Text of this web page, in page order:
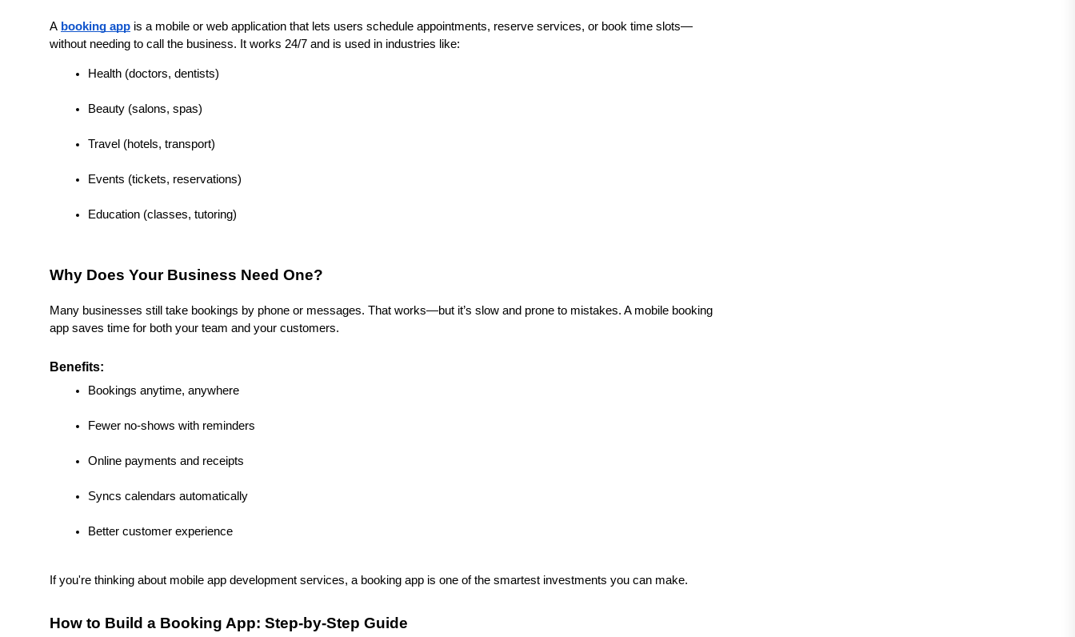
A booking app is a mobile or web application that lets users schedule appointments, reserve services, or book time slots—
without needing to call the business. It works 24/7 and is used in industries like:
Health (doctors, dentists)
Beauty (salons, spas)
Travel (hotels, transport)
Events (tickets, reservations)
Education (classes, tutoring)
Why Does Your Business Need One?
Many businesses still take bookings by phone or messages. That works—but it’s slow and prone to mistakes. A mobile booking
app saves time for both your team and your customers.
Benefits:
Bookings anytime, anywhere
Fewer no-shows with reminders
Online payments and receipts
Syncs calendars automatically
Better customer experience
If you're thinking about mobile app development services, a booking app is one of the smartest investments you can make.
How to Build a Booking App: Step-by-Step Guide